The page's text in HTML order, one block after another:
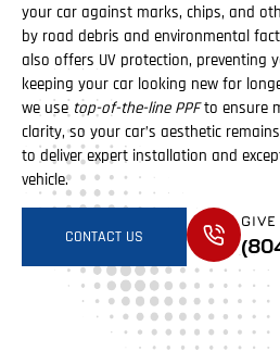
your car against marks, chips, and
by road debris and environmental
also offers UV protection, preventing
keeping your car looking new for
we use top-of-the-line PPFto ensure
clarity, so your car’s aesthetic
to deliver expert installation and
vehicle.
CONTACT US